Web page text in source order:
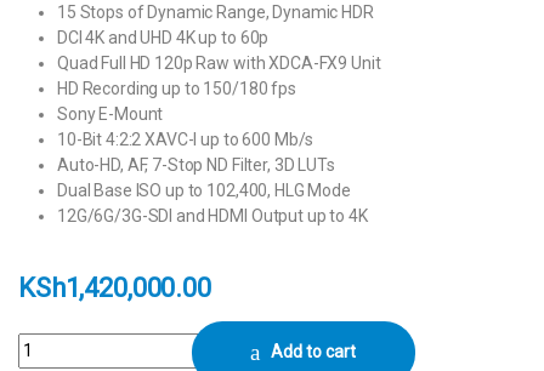
15 Stops of Dynamic Range, Dynamic HDR
DCI 4K and UHD 4K up to 60p
Quad Full HD 120p Raw with XDCA-FX9 Unit
HD Recording up to 150/180 fps
Sony E-Mount
10-Bit 4:2:2 XAVC-I up to 600 Mb/s
Auto-HD, AF, 7-Stop ND Filter, 3D LUTs
Dual Base ISO up to 102,400, HLG Mode
12G/6G/3G-SDI and HDMI Output up to 4K
KSh1,420,000.00
Sony PXW-FX9 XDCAM 6K Full-Frame Camera System (Body) quantity
Add to cart